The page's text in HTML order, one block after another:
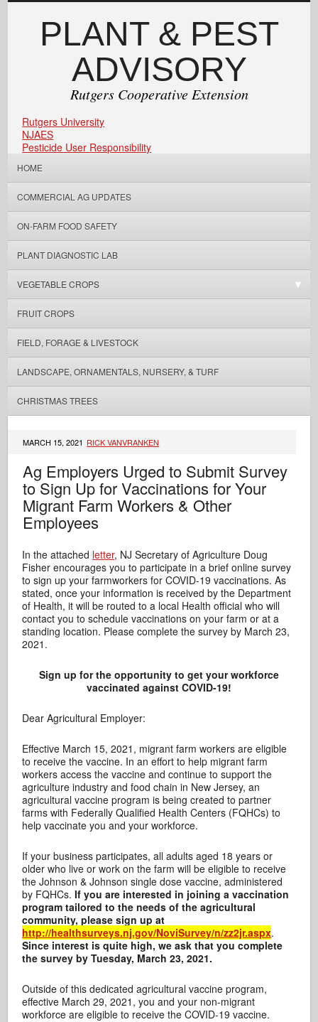
PLANT & PEST
ADVISORY
Rutgers Cooperative Extension
Rutgers University
NJAES
Pesticide User Responsibility
HOME
COMMERCIAL AG UPDATES
ON-FARM FOOD SAFETY
PLANT DIAGNOSTIC LAB
VEGETABLE CROPS
FRUIT CROPS
FIELD, FORAGE & LIVESTOCK
LANDSCAPE, ORNAMENTALS, NURSERY, & TURF
CHRISTMAS TREES
MARCH 15, 2021 RICK VANVRANKEN
Ag Employers Urged to Submit Survey
to Sign Up for Vaccinations for Your
Migrant Farm Workers & Other
Employees
In the attached letter, NJ Secretary of Agriculture Doug
Fisher encourages you to participate in a brief online survey
to sign up your farmworkers for COVID-19 vaccinations. As
stated, once your information is received by the Department
of Health, it will be routed to a local Health official who will
contact you to schedule vaccinations on your farm or at a
standing location. Please complete the survey by March 23,
2021.
Sign up for the opportunity to get your workforce
vaccinated against COVID-19!
Dear Agricultural Employer:
Effective March 15, 2021, migrant farm workers are eligible
to receive the vaccine. In an effort to help migrant farm
workers access the vaccine and continue to support the
agriculture industry and food chain in New Jersey, an
agricultural vaccine program is being created to partner
farms with Federally Qualified Health Centers (FQHCs) to
help vaccinate you and your workforce.
If your business participates, all adults aged 18 years or
older who live or work on the farm will be eligible to receive
the Johnson & Johnson single dose vaccine, administered
by FQHCs.If you are interested in joining a vaccination
program tailored to the needs of the agricultural
community, please sign up at
http://healthsurveys.nj.gov/NoviSurvey/n/zz2jr.aspx.
Since interest is quite high, we ask that you complete
the survey by Tuesday, March 23, 2021.
Outside of this dedicated agricultural vaccine program,
effective March 29, 2021, you and your non-migrant
workforce are eligible to receive the COVID-19 vaccine.